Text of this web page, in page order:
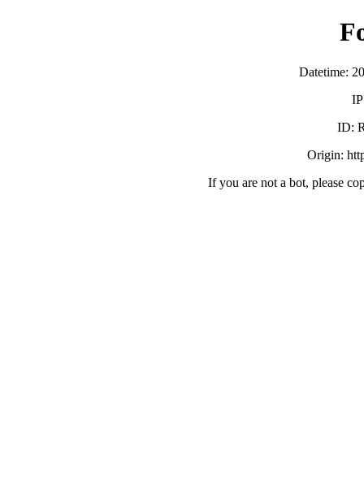
Datetime:
ID:
Origin:
If you are not a bot, please